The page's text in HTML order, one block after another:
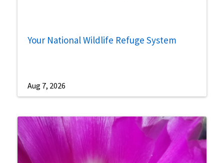
Your National Wildlife Refuge System
Aug 7, 2026